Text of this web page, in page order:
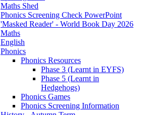
Maths Shed
Phonics Screening Check PowerPoint
'Masked Reader' - World Book Day 2026
Maths
English
Phonics
Phonics Resources
Phase 3 (Learnt in EYFS)
Phase 5 (Learnt in
Hedgehogs)
Phonics Games
Phonics Screening Information